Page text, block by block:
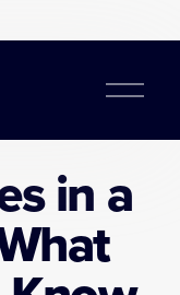
O
e
in a